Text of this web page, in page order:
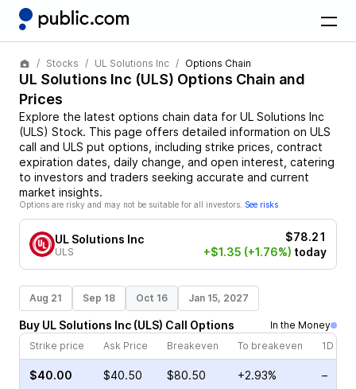
Stocks UL Solutions Inc Options Chain
UL Solutions Inc (ULS) Options Chain and
Prices
Explore the latest options chain data for UL Solutions Inc
(ULS) Stock. This page offers detailed information on ULS
call and ULS put options, including strike prices, contract
expiration dates, daily change, and open interest, catering
to investors and traders seeking accurate and current
market insights.
Options are risky and may not be suitable for all investors. See risks
UL Solutions Inc
ULS
$78.21
+$1.35 (+1.76%) today
Aug 21 Sep 18 Oct 16 Jan 15, 2027
Buy UL Solutions Inc (ULS) Call Options
In the Money
Strike price
Ask Price Breakeven To breakeven 1D
$40.00 $40.50 $80.50 +2.93% –